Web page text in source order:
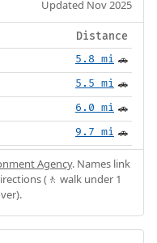
Updated Nov 2025
Distance
5.8 mi 🚗
5.5 mi 🚗
6.0 mi 🚗
9.7 mi 🚗
Agency. Names link
(🚶 walk under 1